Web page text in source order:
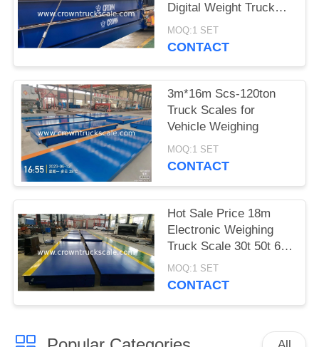
Digital Weight Truck
Scale
MOQ:1 SET
CONTACT
3m*16m Scs-120ton
Truck Scales for
Vehicle Weighing
MOQ:1 SET
CONTACT
Hot Sale Price 18m
Electronic Weighing
Truck Scale 30t 50t 60t
70t 80t 100t
MOQ:1 SET
CONTACT